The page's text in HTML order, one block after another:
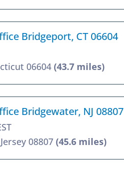
Bridgeport, CT 06604
06604 (43.7 miles)
Bridgewater, NJ 08807
08807 (45.6 miles)